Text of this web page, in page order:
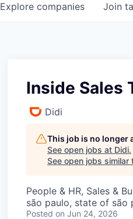
Explore companies Join
Inside Sales
Didi
This job is no longer
See open jobs at Didi.
See open jobs similar
People & HR, Sales &
são paulo, state of são
Posted on Jun 24, 2026